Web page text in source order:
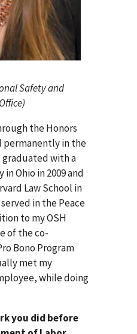
Safety and
the Honors
permanently in the
graduated with a
Ohio in 2009 and
Law School in
in the Peace
to my OSH
of the co-
Bono Program
met my
while doing
you did before